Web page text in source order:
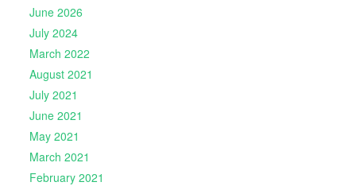
June 2026
July 2024
March 2022
August 2021
July 2021
June 2021
May 2021
March 2021
February 2021